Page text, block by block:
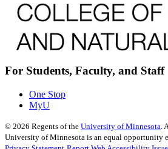
For Students, Faculty, and Staff
One Stop
MyU
© 2026 Regents of the University of Minnesota.
University of Minnesota is an equal opportunity